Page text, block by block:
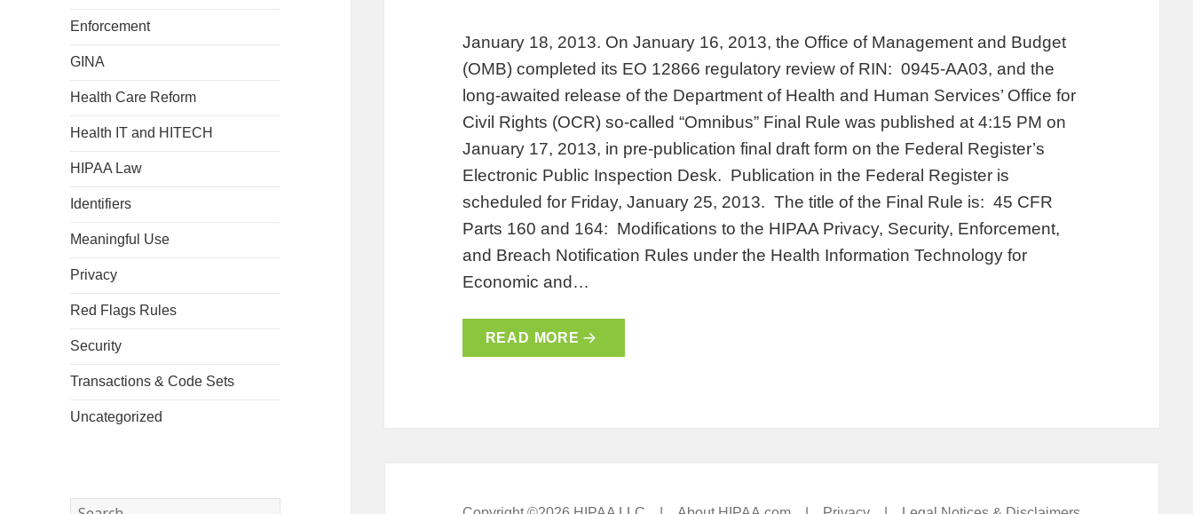
Enforcement
GINA
Health Care Reform
Health IT and HITECH
HIPAA Law
Identifiers
Meaningful Use
Privacy
Red Flags Rules
Security
Transactions & Code Sets
Uncategorized
Search
January 18, 2013. On January 16, 2013, the Office of Management and Budget
(OMB) completed its EO 12866 regulatory review of RIN: 0945-AA03, and the
long-awaited release of the Department of Health and Human Services’ Office for
Civil Rights (OCR) so-called “Omnibus” Final Rule was published at 4:15 PM on
January 17, 2013, in pre-publication final draft form on the Federal Register’s
Electronic Public Inspection Desk. Publication in the Federal Register is
scheduled for Friday, January 25, 2013. The title of the Final Rule is: 45 CFR
Parts 160 and 164: Modifications to the HIPAA Privacy, Security, Enforcement,
and Breach Notification Rules under the Health Information Technology for
Economic and…
READ MORE